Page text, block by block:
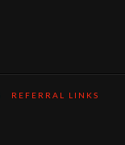
REFERRAL LINKS